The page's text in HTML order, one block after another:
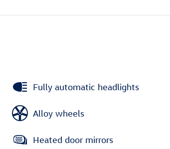
Fully automatic headlights
Alloy wheels
Heated door mirrors